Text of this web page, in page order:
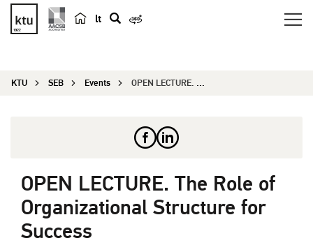
lt
r
KTU SEB Events OPEN LECTURE. The Role of Organizational Structu...
OPEN LECTURE. The Role of
Organizational Structure for
Success